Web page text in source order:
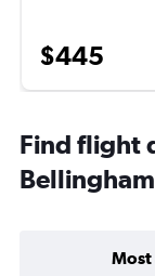
$445
Find flight
Bellingham
Most